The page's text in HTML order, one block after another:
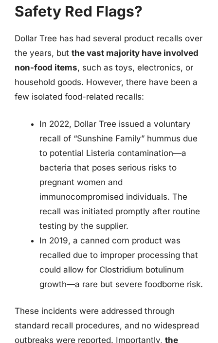
Safety Red Flags?
Dollar Tree has had several product recalls over
the years, but the vast majority have involved
non-food items, such as toys, electronics, or
household goods. However, there have been a
few isolated food-related recalls:
In 2022, Dollar Tree issued a voluntary
recall of “Sunshine Family” hummus due
to potential Listeria contamination—a
bacteria that poses serious risks to
pregnant women and
immunocompromised individuals. The
recall was initiated promptly after routine
testing by the supplier.
In 2019, a canned corn product was
recalled due to improper processing that
could allow for Clostridium botulinum
growth—a rare but severe foodborne risk.
These incidents were addressed through
standard recall procedures, and no widespread
outbreaks were reported. Importantly, the